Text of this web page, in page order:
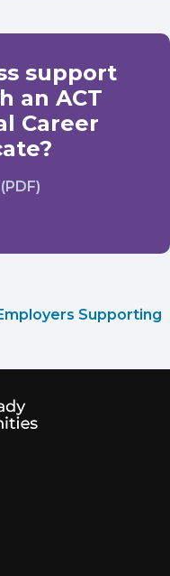
support
an ACT
Career
Supporting